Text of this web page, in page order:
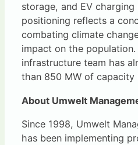
storage, and EV
positioning reflects a
combating climate
impact on the population.
infrastructure team has
than 850 MW of capacity
About Umwelt
Since 1998, Umwelt
has been implementing